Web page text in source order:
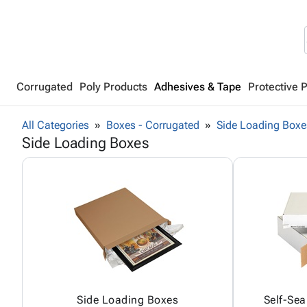
Corrugated Poly Products Adhesives & Tape Protective
All Categories Boxes - Corrugated Side Loading
Side Loading Boxes
Side Loading Boxes Self-